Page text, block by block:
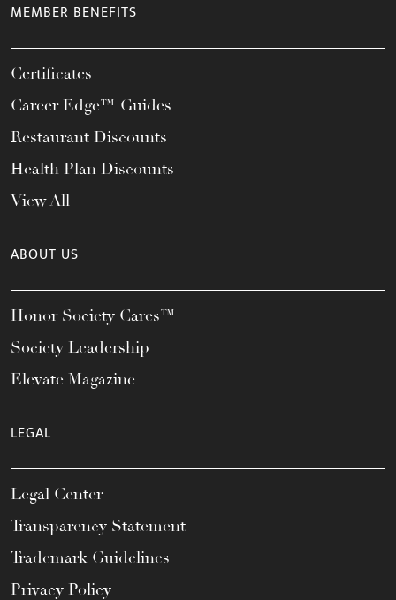
MEMBER BENEFITS
Certificates
Career Edge™ Guides
Restaurant Discounts
Health Plan Discounts
View All
ABOUT US
Honor Society Cares™
Society Leadership
Elevate Magazine
LEGAL
Legal Center
Transparency Statement
Trademark Guidelines
Privacy Policy